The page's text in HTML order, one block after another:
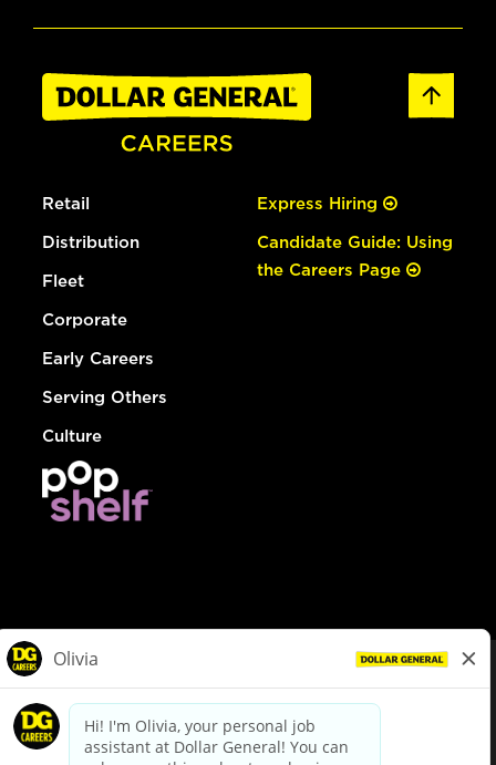
Retail
Distribution
Fleet
Corporate
Early Careers
Serving Others
Culture
Express Hiring
Candidate Guide: Using
the Careers Page
dollargeneral.com|Privacy Policy|Terms & Conditions
Your Privacy Choices